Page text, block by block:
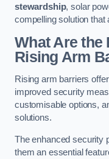
stewardship, solar
compelling solution
What Are the
Rising Arm
Rising arm barriers
improved security
customisable options,
solutions.
The enhanced security
them an essential